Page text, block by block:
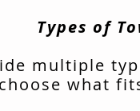
Types of
multiple
what